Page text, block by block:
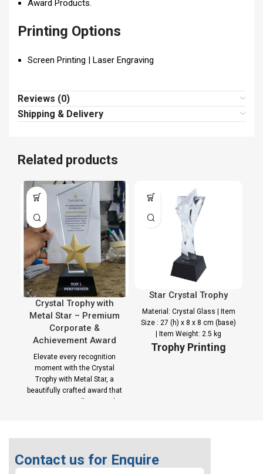
Award Products.
Printing Options
Screen Printing | Laser Engraving
Reviews (0)
Shipping & Delivery
Related products
Crystal Trophy with
Metal Star – Premium
Corporate &
Achievement Award
Elevate every recognition
moment with the Crystal
Trophy with Metal Star, a
beautifully crafted award that
Star Crystal Trophy
Material: Crystal Glass | Item
Size : 27 (h) x 8 x 8 cm (base)
| Item Weight: 2.5 kg
Trophy Printing
Contact us for Enquire